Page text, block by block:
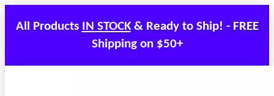
All Products IN STOCK& Ready to Ship! - FREE
Shipping on $50+